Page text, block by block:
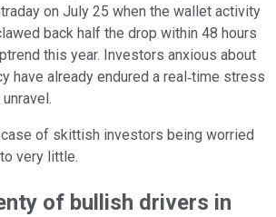
on July 25 when the wallet activity
back half the drop within 48 hours
this year. Investors anxious about
have already endured a real‑time stress
of skittish investors being worried
very little.
of bullish drivers in